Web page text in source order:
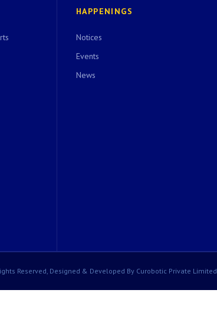
HAPPENINGS
Notices
Events
News
Reserved, Designed & Developed By Curobotic Private Limited